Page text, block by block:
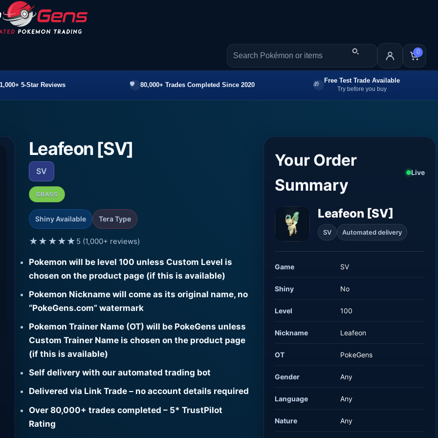
0
1,000+ 5-Star Reviews 80,000+ Trades Completed Since 2020
Free Test Trade Available
Try before you buy
Leafeon [SV]
SV
GRASS
Shiny Available Tera Type
★★★★★ 5 (1,000+ reviews)
Pokemon will be level 100 unless Custom Level is
chosen on the product page (if this is available)
Pokemon Nickname will come as its original name, no
“PokeGens.com” watermark
Pokemon Trainer Name (OT) will be PokeGens unless
Custom Trainer Name is chosen on the product page
(if this is available)
Self delivery with our automated trading bot
Delivered via Link Trade – no account details required
Over 80,000+ trades completed – 5* TrustPilot
Rating
Your Order
Summary
Live
Leafeon [SV]
SV Automated delivery
Game SV
Shiny No
Level 100
Nickname Leafeon
OT PokeGens
Gender Any
Language Any
Nature Any